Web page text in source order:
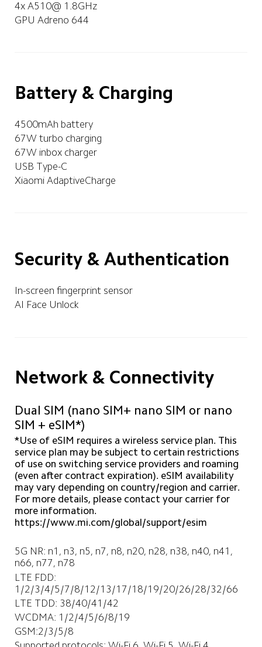
4x A510@ 1.8GHz
GPU Adreno 644
Battery & Charging
4500mAh battery
67W turbo charging
67W inbox charger
USB Type-C
Xiaomi AdaptiveCharge
Security & Authentication
In-screen fingerprint sensor
AI Face Unlock
Network & Connectivity
Dual SIM (nano SIM+ nano SIM or nano
SIM + eSIM*)
*Use of eSIM requires a wireless service plan. This
service plan may be subject to certain restrictions
of use on switching service providers and roaming
(even after contract expiration). eSIM availability
may vary depending on country/region and carrier.
For more details, please contact your carrier for
more information.
https://www.mi.com/global/support/esim
5G NR: n1, n3, n5, n7, n8, n20, n28, n38, n40, n41,
n66, n77, n78
LTE FDD:
1/2/3/4/5/7/8/12/13/17/18/19/20/26/28/32/66
LTE TDD: 38/40/41/42
WCDMA: 1/2/4/5/6/8/19
GSM:2/3/5/8